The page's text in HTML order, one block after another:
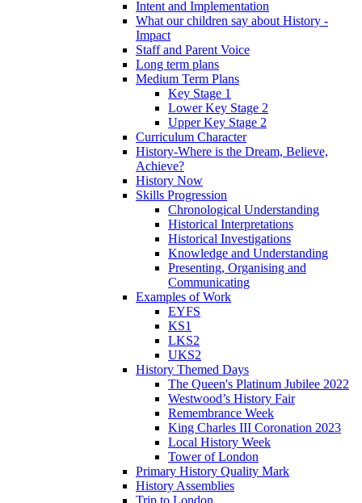
Intent and Implementation
What our children say about History -
Impact
Staff and Parent Voice
Long term plans
Medium Term Plans
Key Stage 1
Lower Key Stage 2
Upper Key Stage 2
Curriculum Character
History-Where is the Dream, Believe,
Achieve?
History Now
Skills Progression
Chronological Understanding
Historical Interpretations
Historical Investigations
Knowledge and Understanding
Presenting, Organising and
Communicating
Examples of Work
EYFS
KS1
LKS2
UKS2
History Themed Days
The Queen's Platinum Jubilee 2022
Westwood’s History Fair
Remembrance Week
King Charles III Coronation 2023
Local History Week
Tower of London
Primary History Quality Mark
History Assemblies